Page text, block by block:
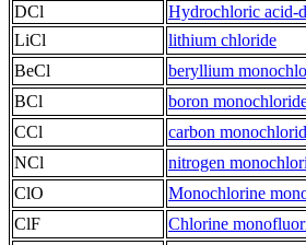
DCl
Hydrochloric acid-d
LiCl
lithium chloride
BeCl beryllium
BCl boron
CCl carbon
NCl nitrogen
ClO Monochlorine
ClF Chlorine